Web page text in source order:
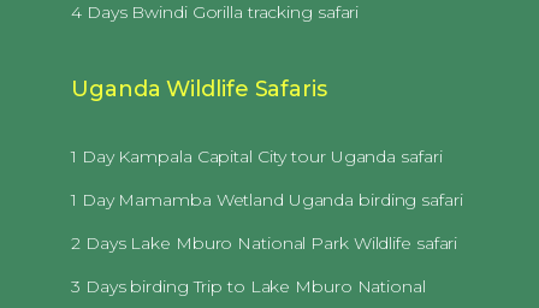
4 Days Bwindi Gorilla tracking safari
Uganda Wildlife Safaris
1 Day Kampala Capital City tour Uganda safari
1 Day Mamamba Wetland Uganda birding safari
2 Days Lake Mburo National Park Wildlife safari
3 Days birding Trip to Lake Mburo National